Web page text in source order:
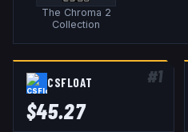
The Chroma 2
Collection
#1
CSFLOAT
$45.27